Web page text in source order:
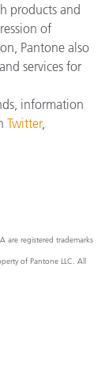
products and
of
Pantone also
services for
information
Twitter,
are registered trademarks
of Pantone LLC. All